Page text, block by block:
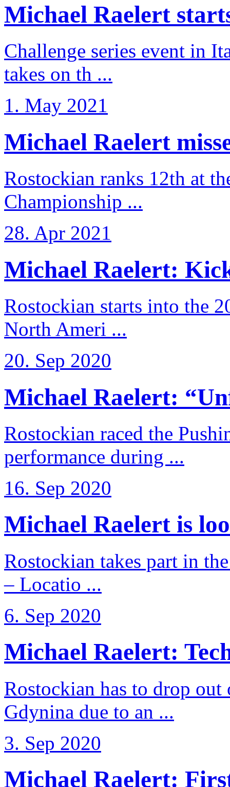
Michael Raelert
Challenge series event in
takes on th ...
1. May 2021
Michael Raelert
Rostockian ranks 12th at
Championship ...
28. Apr 2021
Michael Raelert:
Rostockian starts into the
North Ameri ...
20. Sep 2020
Michael Raelert:
Rostockian raced the
performance during ...
16. Sep 2020
Michael Raelert is
Rostockian takes part in
– Locatio ...
6. Sep 2020
Michael Raelert:
Rostockian has to drop
Gdynina due to an ...
3. Sep 2020
Michael Raelert: